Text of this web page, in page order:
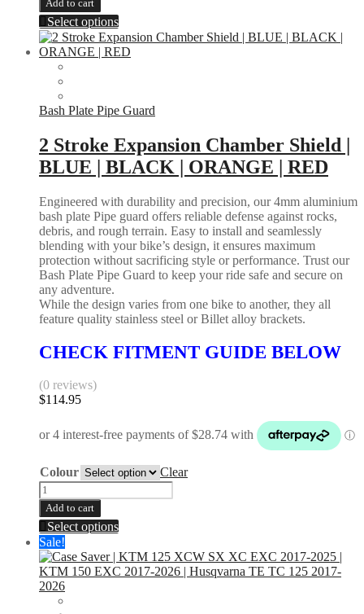
Cap
|
KTM
|
HUSQVARNA
quantity
Add to cart
Select options
product
has
options
be
chosen
on
the
product
page
Bash Plate Pipe Guard
2 Stroke Expansion Chamber Shield |
BLUE | BLACK | ORANGE | RED
Engineered with durability and precision, our 4mm aluminium
bash plate Pipe guard offers reliable defense against rocks,
debris, and rough terrain. Easy to install and seamlessly
blending with your bike’s design, it ensures maximum
protection without sacrificing style or performance. Trust our
Bash Plate Pipe Guard to keep your ride safe and secure on
any adventure.
While the design varies from one bike to another, they all
feature quality stainless steel or Billet alloy brackets.
CHECK FITMENT GUIDE BELOW
(0 reviews)
$114.95
Colour
Clear
2
Stroke
Expansion
Chamber
Shield
|
BLUE
|
BLACK
Add to cart
Select options
has
multiple
Sale!